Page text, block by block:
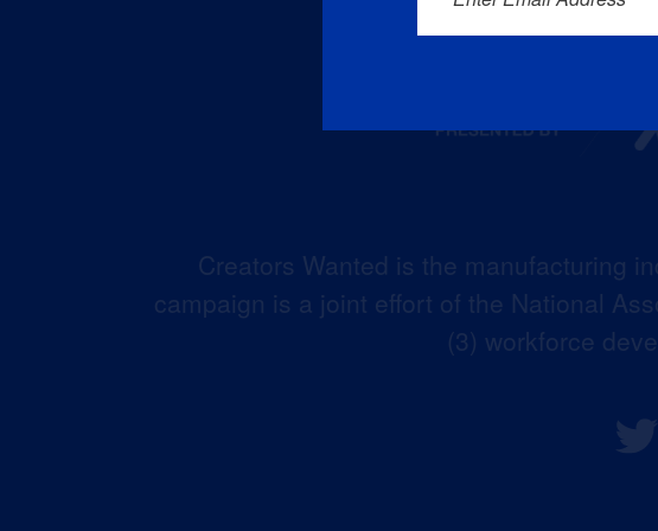
Creators Wanted is the manufacturing
campaign is a joint effort of the National
(3) workforce